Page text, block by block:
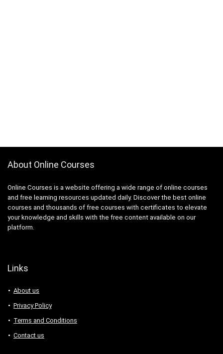
About Online Courses
Online Courses is a website offering a wide range of online courses
and free learning resources updated daily. Discover the best online
courses and thousands of free courses with certificates to elevate
your knowledge and skills with the free content available on our
platform.
Links
About us
Privacy Policy
Terms and Conditions
Contact us